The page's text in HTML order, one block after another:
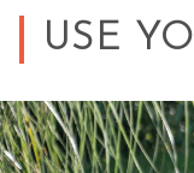
USE